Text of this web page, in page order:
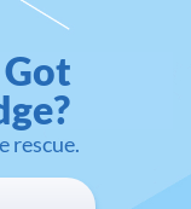
rescue.